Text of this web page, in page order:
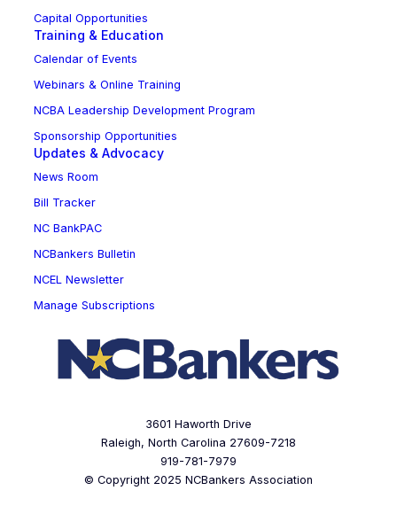
Capital Opportunities
Training & Education
Calendar of Events
Webinars & Online Training
NCBA Leadership Development Program
Sponsorship Opportunities
Updates & Advocacy
News Room
Bill Tracker
NC BankPAC
NCBankers Bulletin
NCEL Newsletter
Manage Subscriptions
3601 Haworth Drive
Raleigh, North Carolina 27609-7218
919-781-7979
© Copyright 2025 NCBankers Association